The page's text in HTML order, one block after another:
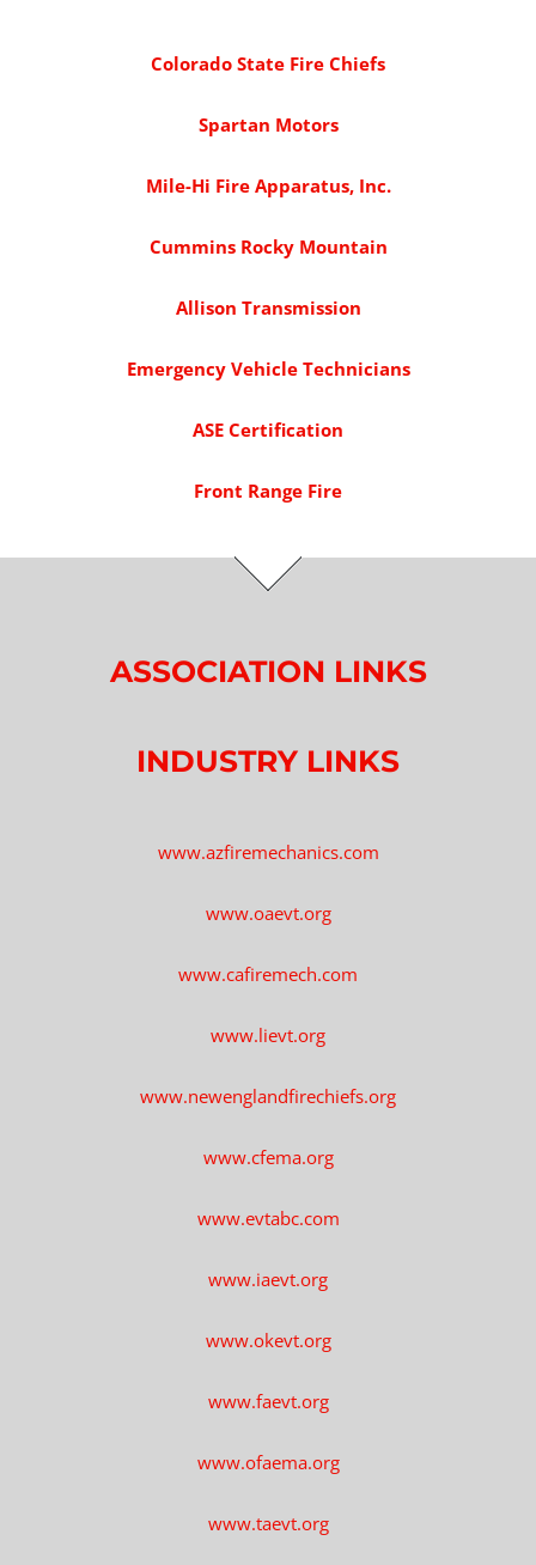
Colorado State Fire Chiefs
Spartan Motors
Mile-Hi Fire Apparatus, Inc.
Cummins Rocky Mountain
Allison Transmission
Emergency Vehicle Technicians
ASE Certification
Front Range Fire
ASSOCIATION LINKS
INDUSTRY LINKS
www.azfiremechanics.com
www.oaevt.org
www.cafiremech.com
www.lievt.org
www.newenglandfirechiefs.org
www.cfema.org
www.evtabc.com
www.iaevt.org
www.okevt.org
www.faevt.org
www.ofaema.org
www.taevt.org